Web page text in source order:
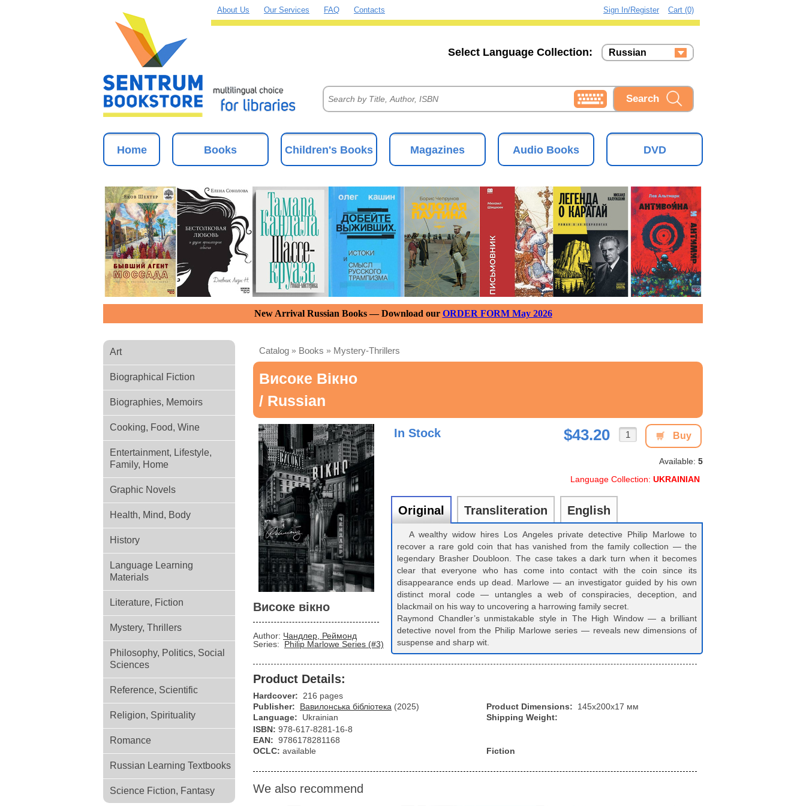
About Us Our Services FAQ Contacts Cart (0)
Sign In/Register
Russian
Ukrainian
Select Language Collection:
Home Books Children's Books Magazines Audio Books DVD
New Arrival Russian Books — Download our ORDER FORM May 2026
Art
Biographical Fiction
Biographies, Memoirs
Cooking, Food, Wine
Entertainment, Lifestyle,
Family, Home
Graphic Novels
Health, Mind, Body
History
Language Learning
Materials
Literature, Fiction
Mystery, Thrillers
Philosophy, Politics, Social
Sciences
Reference, Scientific
Religion, Spirituality
Romance
Russian Learning Textbooks
Science Fiction, Fantasy
Catalog » Books » Mystery-Thrillers
Високе Вікно
/ Russian
Високе вікно
Author: Чандлер, Реймонд
Series:
Philip Marlowe Series (#3)
In Stock Buy
$43.20
Available: 5
Language Collection: UKRAINIAN
Original Transliteration English
A wealthy widow hires Los Angeles private detective Philip Marlowe to
recover a rare gold coin that has vanished from the family collection — the
legendary Brasher Doubloon. The case takes a dark turn when it becomes
clear that everyone who has come into contact with the coin since its
disappearance ends up dead. Marlowe — an investigator guided by his own
distinct moral code — untangles a web of conspiracies, deception, and
blackmail on his way to uncovering a harrowing family secret.
Raymond Chandler’s unmistakable style in The High Window — a brilliant
detective novel from the Philip Marlowe series — reveals new dimensions of
suspense and sharp wit.
Product Details:
Hardcover:
216 pages
Publisher:
Вавилонська бібліотека (2025)
Language:
Ukrainian
Product Dimensions:
145x200x17 мм
Shipping Weight:
ISBN: 978-617-8281-16-8
EAN: 9786178281168
OCLC: available Fiction
We also recommend